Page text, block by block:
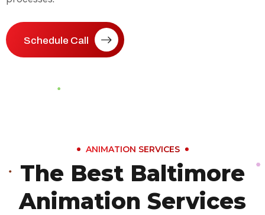
Schedule Call
ANIMATION SERVICES
The Best Baltimore
Animation Services